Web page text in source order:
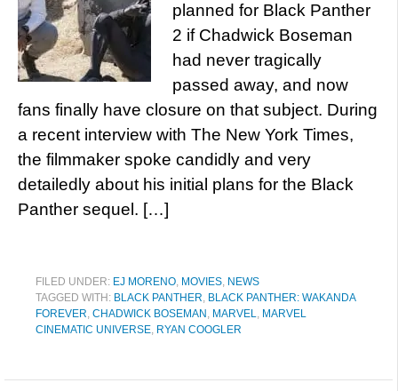
planned for Black Panther
2 if Chadwick Boseman
had never tragically
passed away, and now
fans finally have closure on that subject. During
a recent interview with The New York Times,
the filmmaker spoke candidly and very
detailedly about his initial plans for the Black
Panther sequel. […]
FILED UNDER: EJ MORENO, MOVIES, NEWS
TAGGED WITH: BLACK PANTHER, BLACK PANTHER: WAKANDA
FOREVER, CHADWICK BOSEMAN , MARVEL, MARVEL
CINEMATIC UNIVERSE, RYAN COOGLER